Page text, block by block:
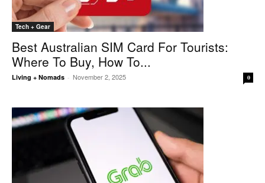
Tech + Gear
Best Australian SIM Card For Tourists:
Where To Buy, How To...
Living + Nomads - November 2, 2025 0